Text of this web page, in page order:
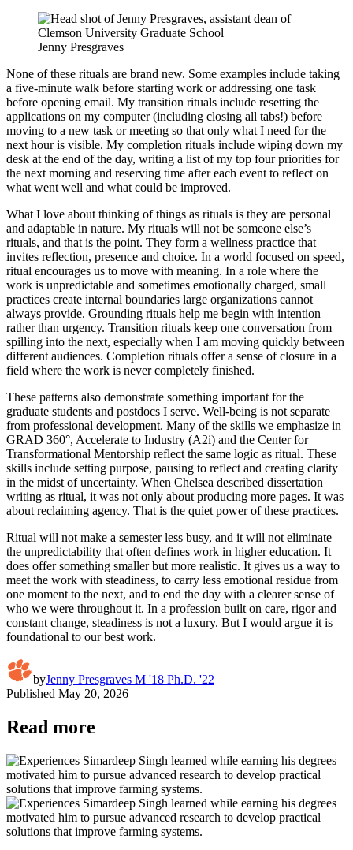
Jenny Presgraves
None of these rituals are brand new. Some examples include taking
a five-minute walk before starting work or addressing one task
before opening email. My transition rituals include resetting the
applications on my computer (including closing all tabs!) before
moving to a new task or meeting so that only what I need for the
next hour is visible. My completion rituals include wiping down my
desk at the end of the day, writing a list of my top four priorities for
the next morning and reserving time after each event to reflect on
what went well and what could be improved.
What I love about thinking of things as rituals is they are personal
and adaptable in nature. My rituals will not be someone else’s
rituals, and that is the point. They form a wellness practice that
invites reflection, presence and choice. In a world focused on speed,
ritual encourages us to move with meaning. In a role where the
work is unpredictable and sometimes emotionally charged, small
practices create internal boundaries large organizations cannot
always provide. Grounding rituals help me begin with intention
rather than urgency. Transition rituals keep one conversation from
spilling into the next, especially when I am moving quickly between
different audiences. Completion rituals offer a sense of closure in a
field where the work is never completely finished.
These patterns also demonstrate something important for the
graduate students and postdocs I serve. Well-being is not separate
from professional development. Many of the skills we emphasize in
GRAD 360°, Accelerate to Industry (A2i) and the Center for
Transformational Mentorship reflect the same logic as ritual. These
skills include setting purpose, pausing to reflect and creating clarity
in the midst of uncertainty. When Chelsea described dissertation
writing as ritual, it was not only about producing more pages. It was
about reclaiming agency. That is the quiet power of these practices.
Ritual will not make a semester less busy, and it will not eliminate
the unpredictability that often defines work in higher education. It
does offer something smaller but more realistic. It gives us a way to
meet the work with steadiness, to carry less emotional residue from
one moment to the next, and to end the day with a clearer sense of
who we were throughout it. In a profession built on care, rigor and
constant change, steadiness is not a luxury. But I would argue it is
foundational to our best work.
byJenny Presgraves M '18 Ph.D. '22
Published May 20, 2026
Read more